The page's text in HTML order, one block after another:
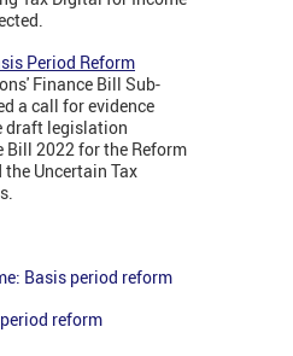
Period Reform
Finance Bill Sub-
a call for evidence
draft legislation
Bill 2022 for the Reform
Uncertain Tax
Basis period reform
reform